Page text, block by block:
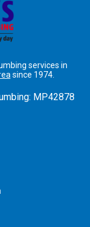
services in
since 1974.
MP42878